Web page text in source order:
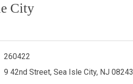
City
260422
9 42nd Street, Sea Isle City, NJ 08243